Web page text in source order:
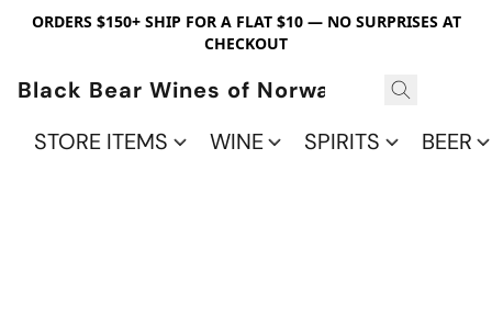
ORDERS $150+ SHIP FOR A FLAT $10 — NO SURPRISES AT
CHECKOUT
Black Bear Wines of Norwalk
STORE ITEMS
WINE SPIRITS BEER